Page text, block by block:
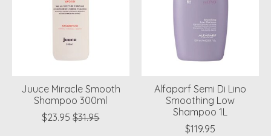
Juuce Miracle Smooth
Shampoo 300ml
$23.95 $31.95
Alfaparf Semi Di Lino
Smoothing Low
Shampoo 1L
$119.95